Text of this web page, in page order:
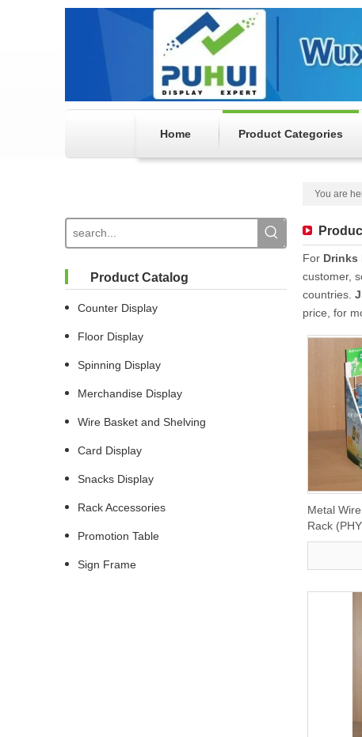
Home Product Categories
You are
Product Catalog
Counter Display
Floor Display
Spinning Display
Merchandise Display
Wire Basket and Shelving
Card Display
Snacks Display
Rack Accessories
Promotion Table
Sign Frame
For Drinks
customer,
countries.
price, for
Metal
Rack